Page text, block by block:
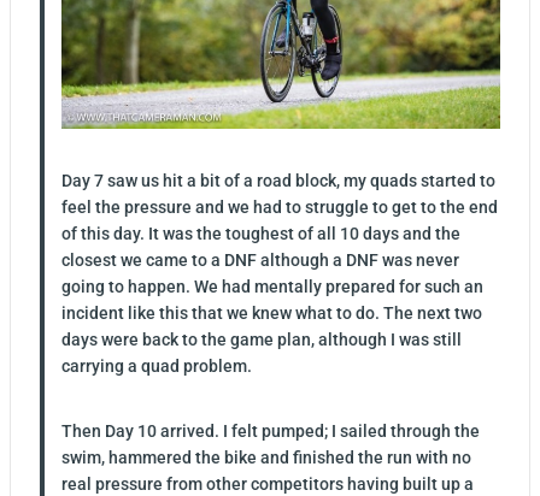
Day 7 saw us hit a bit of a road block, my quads started to
feel the pressure and we had to struggle to get to the end
of this day. It was the toughest of all 10 days and the
closest we came to a DNF although a DNF was never
going to happen. We had mentally prepared for such an
incident like this that we knew what to do. The next two
days were back to the game plan, although I was still
carrying a quad problem.
Then Day 10 arrived. I felt pumped; I sailed through the
swim, hammered the bike and finished the run with no
real pressure from other competitors having built up a